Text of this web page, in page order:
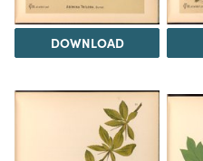
DOWNLOAD